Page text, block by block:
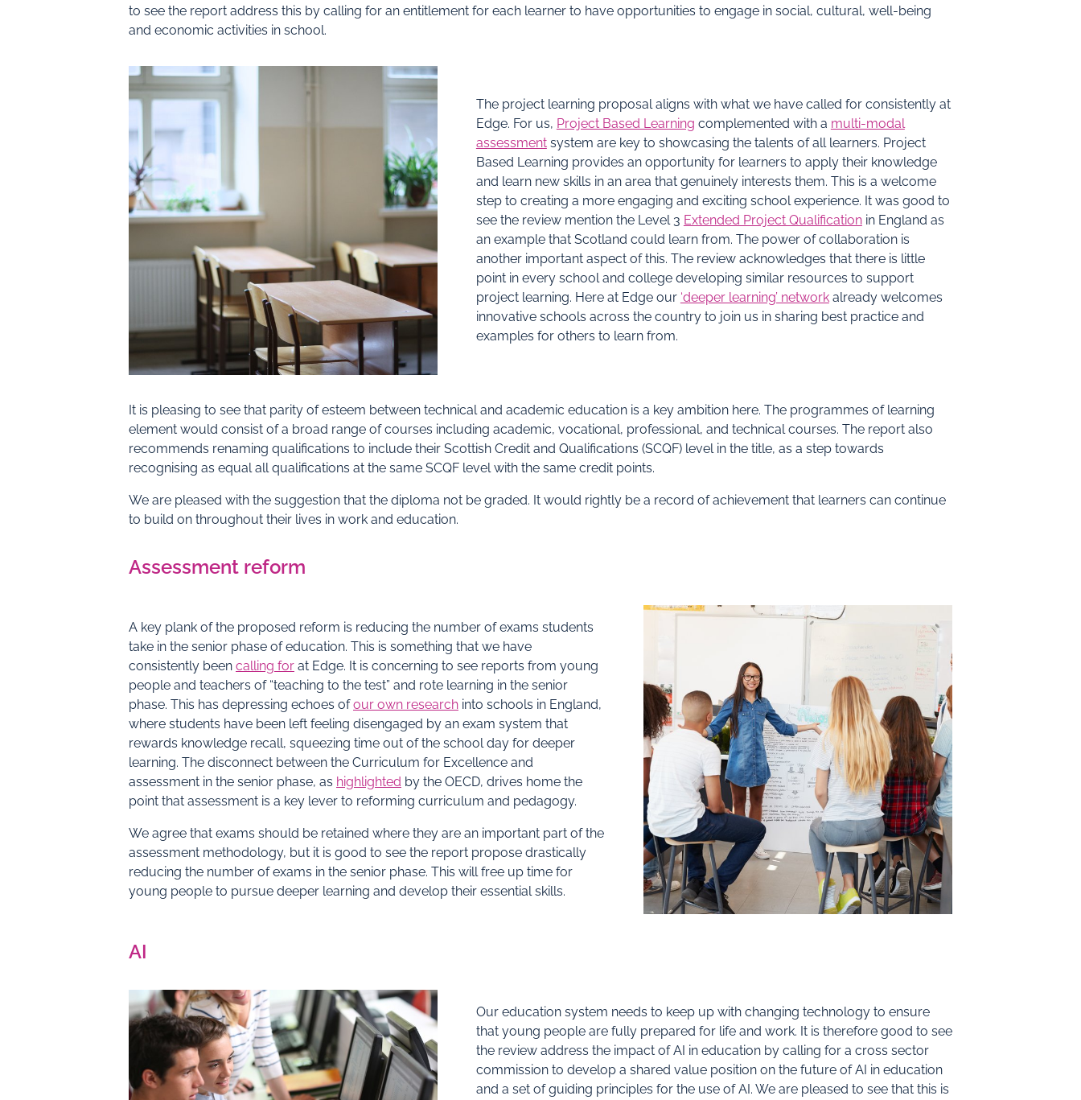
to see the report address this by calling for an entitlement for each learner to have opportunities to engage in social, cultural, well-being
and economic activities in school.
The project learning proposal aligns with what we have called for consistently at
Edge. For us, Project Based Learning complemented with a multi-modal
assessmentsystem are key to showcasing the talents of all learners. Project
Based Learning provides an opportunity for learners to apply their knowledge
and learn new skills in an area that genuinely interests them. This is a welcome
step to creating a more engaging and exciting school experience. It was good to
see the review mention the Level 3 Extended Project Qualificationin England as
an example that Scotland could learn from. The power of collaboration is
another important aspect of this. The review acknowledges that there is little
point in every school and college developing similar resources to support
project learning. Here at Edge our ‘deeper learning’ networkalready welcomes
innovative schools across the country to join us in sharing best practice and
examples for others to learn from.
It is pleasing to see that parity of esteem between technical and academic education is a key ambition here. The programmes of learning
element would consist of a broad range of courses including academic, vocational, professional, and technical courses. The report also
recommends renaming qualifications to include their Scottish Credit and Qualifications (SCQF) level in the title, as a step towards
recognising as equal all qualifications at the same SCQF level with the same credit points.
We are pleased with the suggestion that the diploma not be graded. It would rightly be a record of achievement that learners can continue
to build on throughout their lives in work and education.
Assessment reform
A key plank of the proposed reform is reducing the number of exams students
take in the senior phase of education. This is something that we have
consistently been calling for at Edge. It is concerning to see reports from young
people and teachers of “teaching to the test” and rote learning in the senior
phase. This has depressing echoes ofour own research into schools in England,
where students have been left feeling disengaged by an exam system that
rewards knowledge recall, squeezing time out of the school day for deeper
learning. The disconnect between the Curriculum for Excellence and
assessment in the senior phase, as highlighted by the OECD, drives home the
point that assessment is a key lever to reforming curriculum and pedagogy.
We agree that exams should be retained where they are an important part of the
assessment methodology, but it is good to see the report propose drastically
reducing the number of exams in the senior phase. This will free up time for
young people to pursue deeper learning and develop their essential skills.
AI
Our education system needs to keep up with changing technology to ensure
that young people are fully prepared for life and work. It is therefore good to see
the review address the impact of AI in education by calling for a cross sector
commission to develop a shared value position on the future of AI in education
and a set of guiding principles for the use of AI. We are pleased to see that this is